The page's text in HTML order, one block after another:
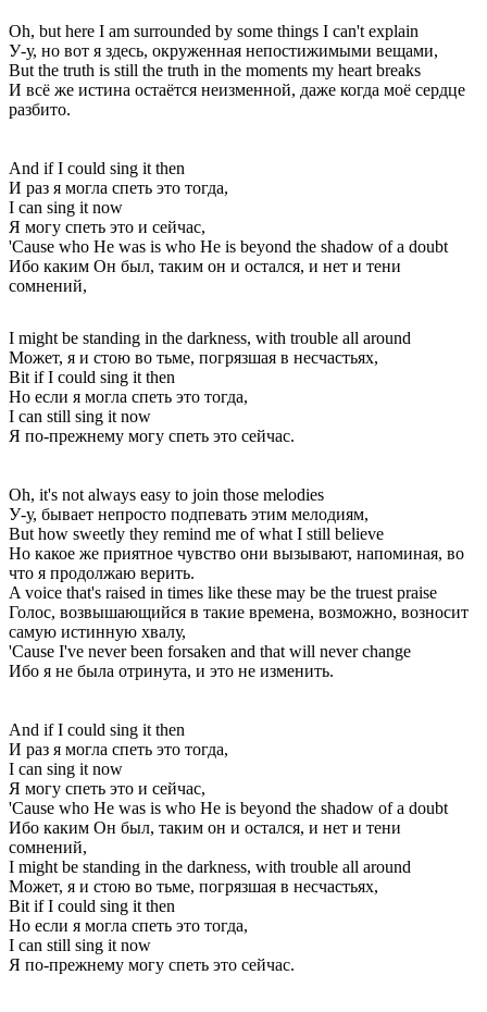
Oh, but here I am surrounded by some things I can't explain
У-у, но вот я здесь, окруженная непостижимыми вещами,
But the truth is still the truth in the moments my heart breaks
И всё же истина остаётся неизменной, даже когда моё сердце
разбито.
And if I could sing it then
И раз я могла спеть это тогда,
I can sing it now
Я могу спеть это и сейчас,
'Cause who He was is who He is beyond the shadow of a doubt
Ибо каким Он был, таким он и остался, и нет и тени
сомнений,
I might be standing in the darkness, with trouble all around
Может, я и стою во тьме, погрязшая в несчастьях,
Bit if I could sing it then
Но если я могла спеть это тогда,
I can still sing it now
Я по-прежнему могу спеть это сейчас.
Oh, it's not always easy to join those melodies
У-у, бывает непросто подпевать этим мелодиям,
But how sweetly they remind me of what I still believe
Но какое же приятное чувство они вызывают, напоминая, во
что я продолжаю верить.
A voice that's raised in times like these may be the truest praise
Голос, возвышающийся в такие времена, возможно, возносит
самую истинную хвалу,
'Cause I've never been forsaken and that will never change
Ибо я не была отринута, и это не изменить.
And if I could sing it then
И раз я могла спеть это тогда,
I can sing it now
Я могу спеть это и сейчас,
'Cause who He was is who He is beyond the shadow of a doubt
Ибо каким Он был, таким он и остался, и нет и тени
сомнений,
I might be standing in the darkness, with trouble all around
Может, я и стою во тьме, погрязшая в несчастьях,
Bit if I could sing it then
Но если я могла спеть это тогда,
I can still sing it now
Я по-прежнему могу спеть это сейчас.